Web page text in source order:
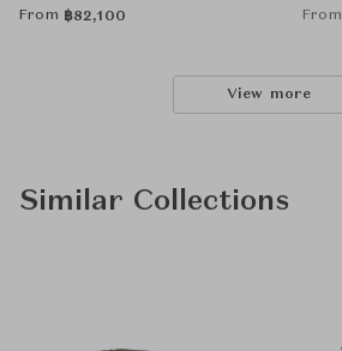
From ฿82,100 From
View more
Similar Collections